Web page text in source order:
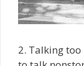
2. Talking